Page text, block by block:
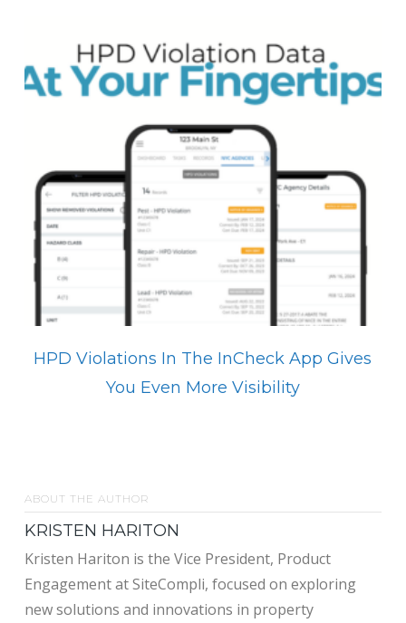
HPD Violations In The InCheck App Gives
You Even More Visibility
ABOUT THE AUTHOR
KRISTEN HARITON
Kristen Hariton is the Vice President, Product
Engagement at SiteCompli, focused on exploring
new solutions and innovations in property